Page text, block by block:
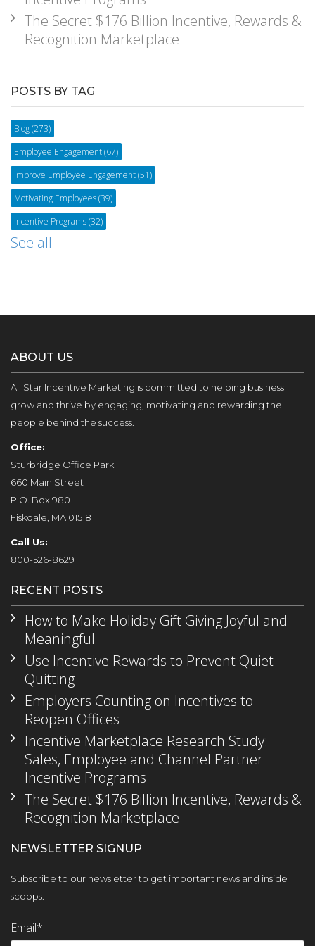
The Secret $176 Billion Incentive, Rewards &
Recognition Marketplace
POSTS BY TAG
Blog(273)
Employee Engagement(67)
Improve Employee Engagement(51)
Motivating Employees(39)
Incentive Programs(32)
See all
ABOUT US
All Star Incentive Marketing is committed to helping business
grow and thrive by engaging, motivating and rewarding the
people behind the success.
Office:
Sturbridge Office Park
660 Main Street
P.O. Box 980
Fiskdale, MA 01518
Call Us:
800-526-8629
RECENT POSTS
How to Make Holiday Gift Giving Joyful and
Meaningful
Use Incentive Rewards to Prevent Quiet
Quitting
Employers Counting on Incentives to
Reopen Offices
Incentive Marketplace Research Study:
Sales, Employee and Channel Partner
Incentive Programs
The Secret $176 Billion Incentive, Rewards &
Recognition Marketplace
NEWSLETTER SIGNUP
Subscribe to our newsletter to get important news and inside
scoops.
Email*